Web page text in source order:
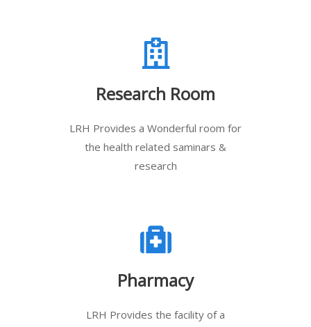
Research Room
LRH Provides a Wonderful room for
the health related saminars &
research
Pharmacy
LRH Provides the facility of a